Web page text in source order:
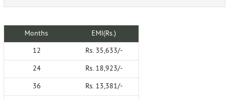
Months
EMI(Rs.)
12
24
36
Rs. 35,633/-
Rs. 18,923/-
Rs. 13,381/-